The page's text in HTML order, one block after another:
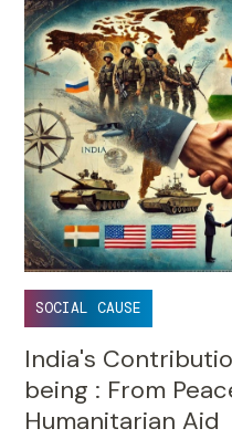
SOCIAL CAUSE
India's
being : From
Humanitarian Aid